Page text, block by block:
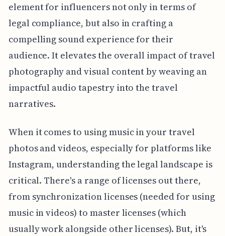
element for influencers not only in terms of
legal compliance, but also in crafting a
compelling sound experience for their
audience. It elevates the overall impact of travel
photography and visual content by weaving an
impactful audio tapestry into the travel
narratives.
When it comes to using music in your travel
photos and videos, especially for platforms like
Instagram, understanding the legal landscape is
critical. There's a range of licenses out there,
from synchronization licenses (needed for using
music in videos) to master licenses (which
usually work alongside other licenses). But, it's